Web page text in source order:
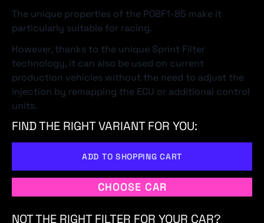
The unique properties of the P08F1-85 make it
particularly suitable for racing.
However, thanks to the unique Sprint Filter
technology, it can also be used on current
production vehicles without the need to adjust the
injection by remapping the ECU or additional control
units.
FIND THE RIGHT VARIANT FOR YOU:
ADD TO SHOPPING CART
CHOOSE CAR
NOT THE RIGHT FILTER FOR YOUR CAR?